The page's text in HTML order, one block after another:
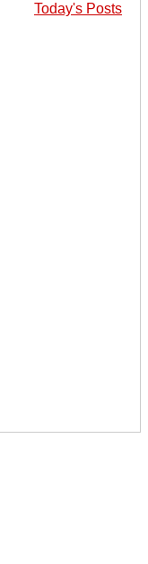
Today's Posts